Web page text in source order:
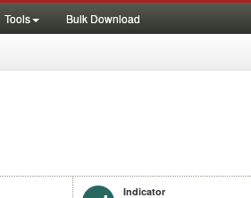
Tools Bulk Download
Indicator